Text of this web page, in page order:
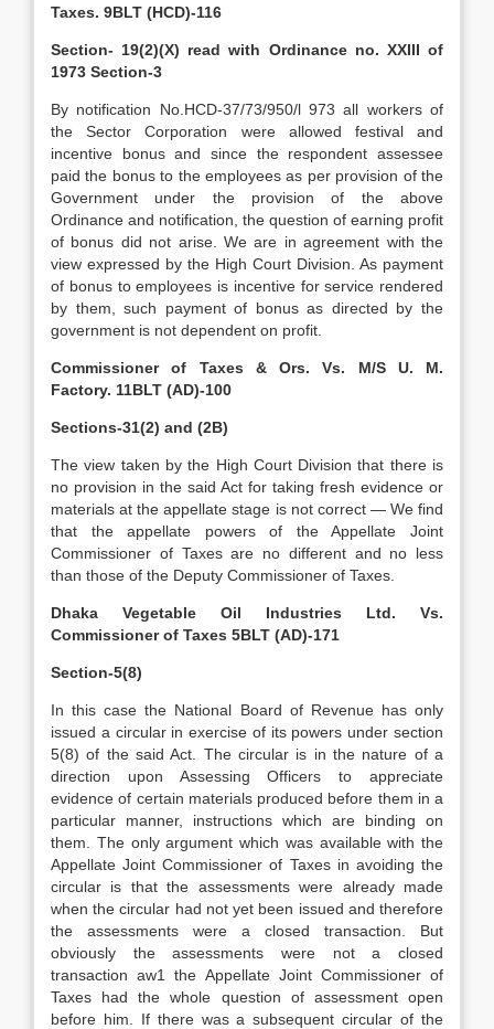
Taxes. 9BLT (HCD)-116
Section- 19(2)(X) read with Ordinance no. XXIII of
1973 Section-3
By notification No.HCD-37/73/950/l 973 all workers of
the Sector Corporation were allowed festival and
incentive bonus and since the respondent assessee
paid the bonus to the employees as per provision of the
Government under the provision of the above
Ordinance and notification, the question of earning profit
of bonus did not arise. We are in agreement with the
view expressed by the High Court Division. As payment
of bonus to employees is incentive for service rendered
by them, such payment of bonus as directed by the
government is not dependent on profit.
Commissioner of Taxes & Ors. Vs. M/S U. M.
Factory. 11BLT (AD)-100
Sections-31(2) and (2B)
The view taken by the High Court Division that there is
no provision in the said Act for taking fresh evidence or
materials at the appellate stage is not correct — We find
that the appellate powers of the Appellate Joint
Commissioner of Taxes are no different and no less
than those of the Deputy Commissioner of Taxes.
Dhaka Vegetable Oil Industries Ltd. Vs.
Commissioner of Taxes 5BLT (AD)-171
Section-5(8)
In this case the National Board of Revenue has only
issued a circular in exercise of its powers under section
5(8) of the said Act. The circular is in the nature of a
direction upon Assessing Officers to appreciate
evidence of certain materials produced before them in a
particular manner, instructions which are binding on
them. The only argument which was available with the
Appellate Joint Commissioner of Taxes in avoiding the
circular is that the assessments were already made
when the circular had not yet been issued and therefore
the assessments were a closed transaction. But
obviously the assessments were not a closed
transaction aw1 the Appellate Joint Commissioner of
Taxes had the whole question of assessment open
before him. If there was a subsequent circular of the